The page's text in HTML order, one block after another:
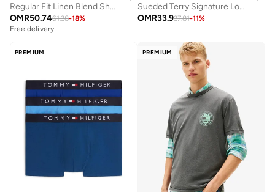
Regular Fit Linen Blend Short Sleeve Shirt
OMR50.7461.38-18%
Free delivery
Sueded Terry Signature Logo Sweat Shorts
OMR33.937.81-11%
PREMIUM PREMIUM